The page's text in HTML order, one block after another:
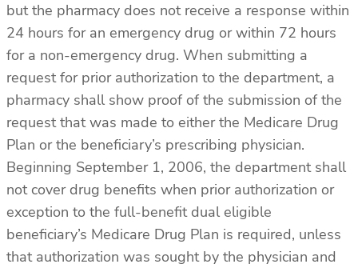
but the pharmacy does not receive a response within
24 hours for an emergency drug or within 72 hours
for a non-emergency drug. When submitting a
request for prior authorization to the department, a
pharmacy shall show proof of the submission of the
request that was made to either the Medicare Drug
Plan or the beneficiary’s prescribing physician.
Beginning September 1, 2006, the department shall
not cover drug benefits when prior authorization or
exception to the full-benefit dual eligible
beneficiary’s Medicare Drug Plan is required, unless
that authorization was sought by the physician and